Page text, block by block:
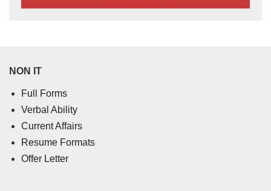
NON IT
Full Forms
Verbal Ability
Current Affairs
Resume Formats
Offer Letter